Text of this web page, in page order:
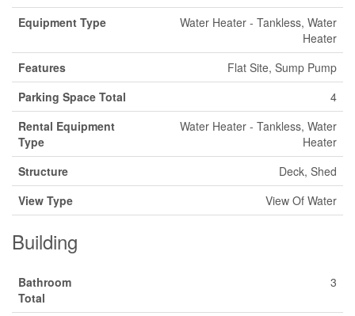
Equipment Type
Water Heater - Tankless, Water
Heater
Features
Flat Site, Sump Pump
Parking Space Total
4
Rental Equipment
Type
Water Heater - Tankless, Water
Heater
Structure
Deck, Shed
View Type
View Of Water
Building
Bathroom
Total
3